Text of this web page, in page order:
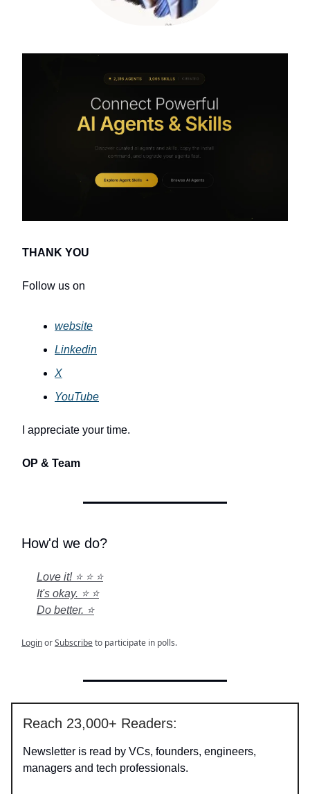
THANK YOU
Follow us on
website
Linkedin
X
YouTube
I appreciate your time.
OP & Team
How'd we do?
Love it! ⭐ ⭐ ⭐
It's okay. ⭐ ⭐
Do better. ⭐
LoginorSubscribeto participate in polls.
Reach 23,000+ Readers:
Newsletter is read by VCs, founders, engineers,
managers and tech professionals.